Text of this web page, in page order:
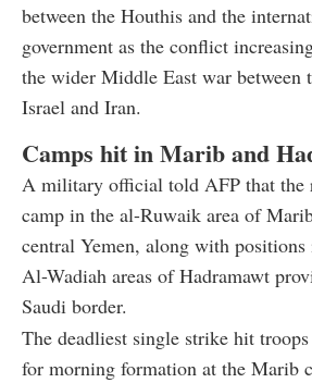
between the Houthis and the
government as the conflict
the wider Middle East war between
Israel and Iran.
Camps hit in Marib and
A military official told AFP that the
camp in the al-Ruwaik area of
central Yemen, along with
Al-Wadiah areas of Hadramawt
Saudi border.
The deadliest single strike hit troops
for morning formation at the Marib